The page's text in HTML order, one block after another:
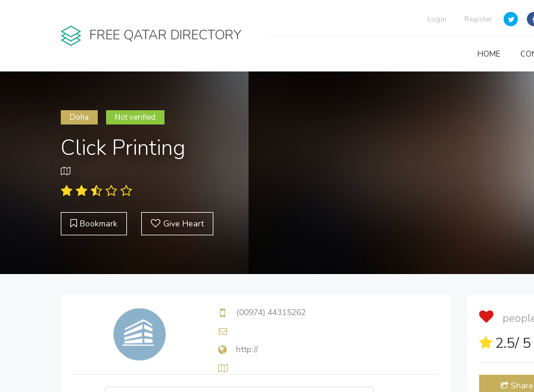
FREE QATAR DIRECTORY
Login Register
HOME
Doha Not verified
Click Printing
Bookmark Give Heart
(00974) 44315262
http:// 2.5/
Share